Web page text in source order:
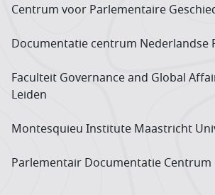
Centrum voor Parlementaire
Documentatie centrum Neder­landse
Faculteit Governance and Global
Leiden
Montesquieu Institute Maastricht
Parlementair Documentatie Centrum